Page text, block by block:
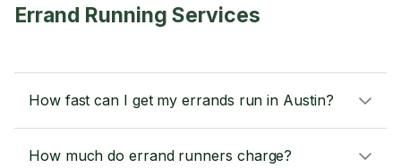
Errand Running Services
How fast can I get my errands run in Austin?
How much do errand runners charge?